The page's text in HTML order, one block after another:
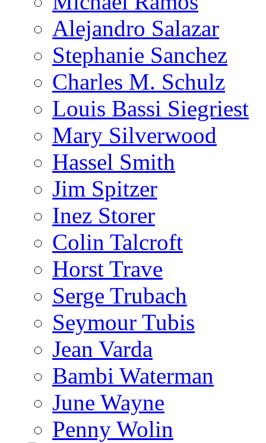
Alejandro Salazar
Stephanie Sanchez
Charles M. Schulz
Louis Bassi Siegriest
Mary Silverwood
Hassel Smith
Jim Spitzer
Inez Storer
Colin Talcroft
Horst Trave
Serge Trubach
Seymour Tubis
Jean Varda
Bambi Waterman
June Wayne
Penny Wolin